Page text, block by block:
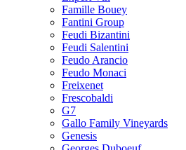
Famille Bouey
Fantini Group
Feudi Bizantini
Feudi Salentini
Feudo Arancio
Feudo Monaci
Freixenet
Frescobaldi
G7
Gallo Family Vineyards
Genesis